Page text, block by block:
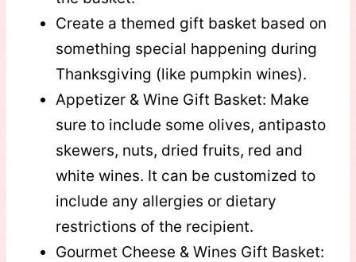
Create a themed gift basket based on
something special happening during
Thanksgiving (like pumpkin wines).
Appetizer & Wine Gift Basket: Make
sure to include some olives, antipasto
skewers, nuts, dried fruits, red and
white wines. It can be customized to
include any allergies or dietary
restrictions of the recipient.
Gourmet Cheese & Wines Gift Basket: